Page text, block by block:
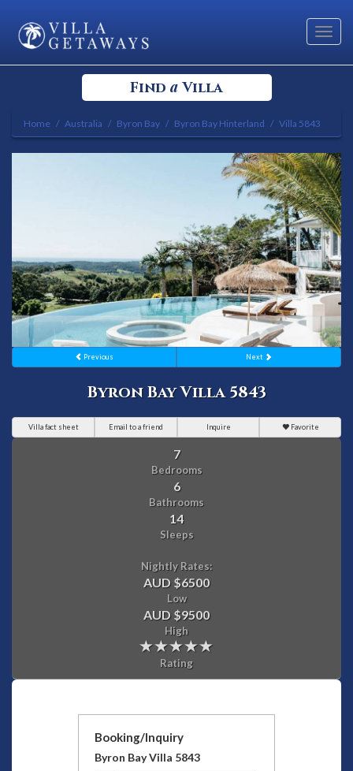
Find a Villa
Select your Destination
Bedrooms
Home Australia Byron Bay Byron Bay Hinterland Villa 5843
Previous Next
Byron Bay Villa 5843
Villa fact sheet Email to a friend Inquire Favorite
7
Bedrooms
6
Bathrooms
14
Sleeps
Nightly Rates:
AUD $6500
Low
AUD $9500
High
Rating
Booking/Inquiry
Byron Bay Villa 5843